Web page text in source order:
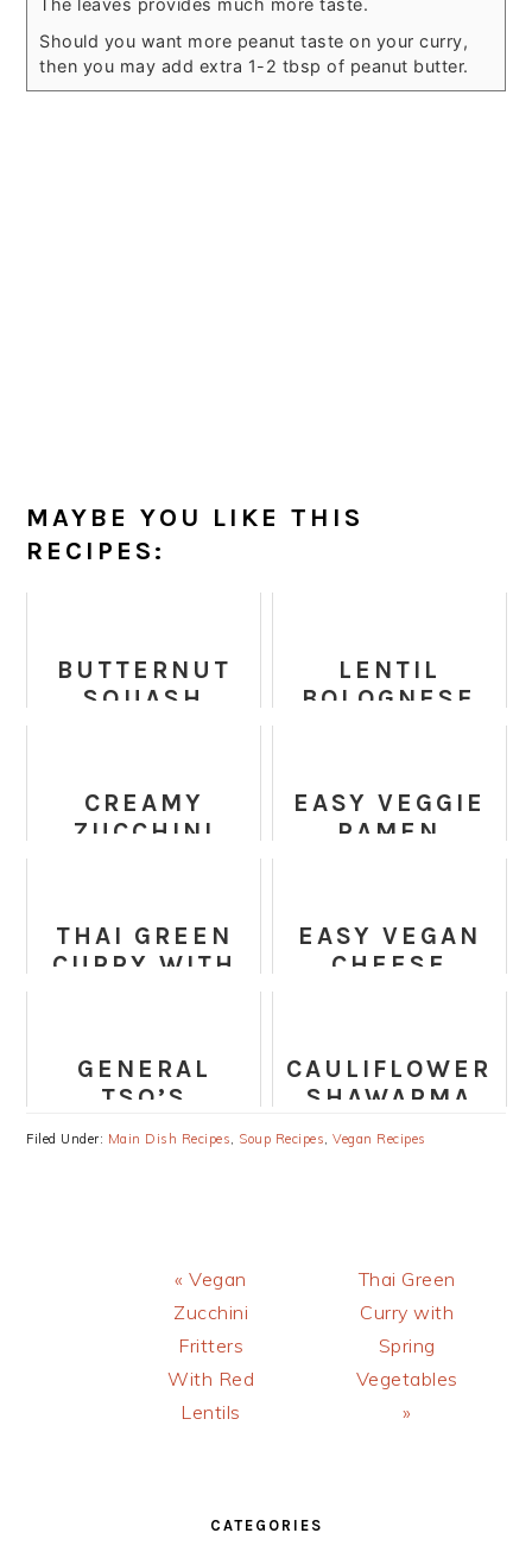
The leaves provides much more taste.
Should you want more peanut taste on your curry,
then you may add extra 1-2 tbsp of peanut butter.
MAYBE YOU LIKE THIS
RECIPES:
BUTTERNUT
SQUASH
SALAD
LENTIL
BOLOGNESE
CREAMY
ZUCCHINI
EASY VEGGIE
RAMEN
THAI GREEN
CURRY WITH
EASY VEGAN
CHEESE
GENERAL
TSO’S
CHICKPEAS
AND VEGGIES
CAULIFLOWER
SHAWARMA
Filed Under: Main Dish Recipes, Soup Recipes,Vegan Recipes
Previous
Post:
« Vegan
Zucchini
Fritters
With Red
Lentils
Next
Post:
Thai Green
Curry with
Spring
Vegetables
»
CATEGORIES